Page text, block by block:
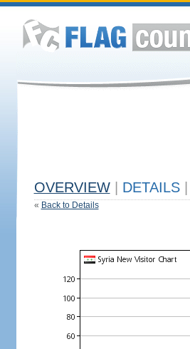
OVERVIEW DETAILS
« Back to Details